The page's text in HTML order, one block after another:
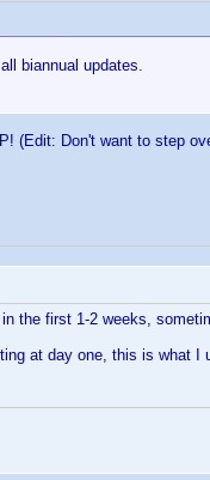
biannual updates.
(Edit: Don't want to step
the first 1-2 weeks,
at day one, this is what I